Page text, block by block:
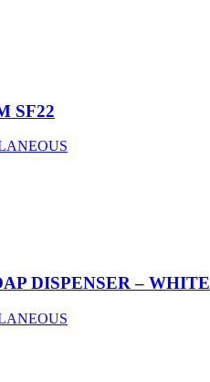
SF22
DISPENSER – WHITE